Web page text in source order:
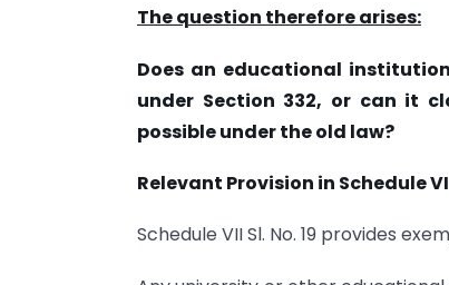
The question therefore arises:
Does an educational
under Section 332, or can it
possible under the old law?
Relevant Provision in Schedule
Schedule VII Sl. No. 19 provides